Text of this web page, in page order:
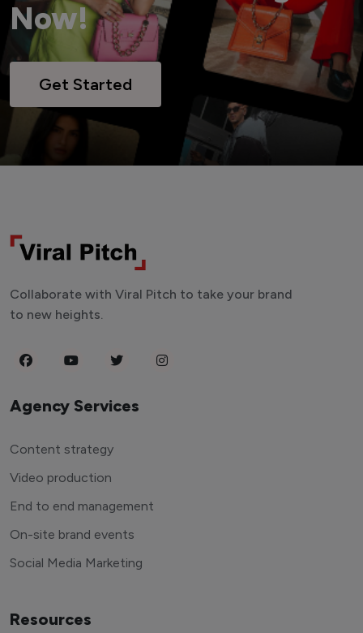
Now!
Get Started
Collaborate with Viral Pitch to take your brand
to new heights.
Agency Services
Content strategy
Video production
End to end management
On-site brand events
Social Media Marketing
Resources